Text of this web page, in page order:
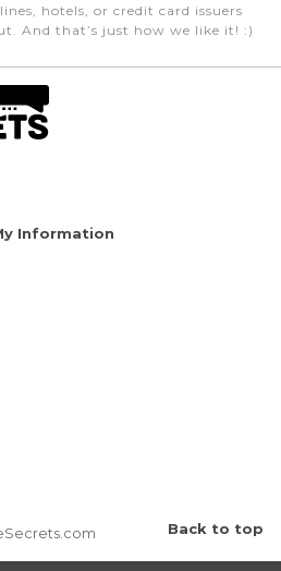
hotels, or credit card issuers
And that’s just how we like it! :)
Information
Back to top